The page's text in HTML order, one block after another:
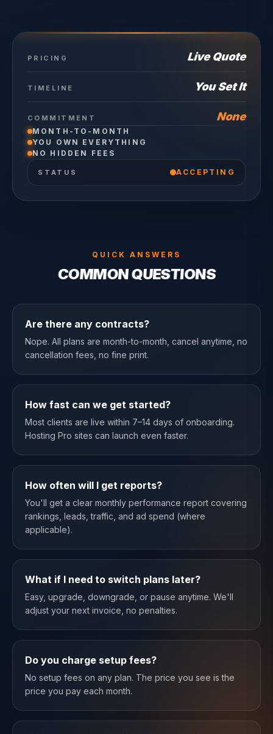
PRICING Live Quote
TIMELINE You Set It
COMMITMENT None
MONTH-TO-MONTH
YOU OWN EVERYTHING
NO HIDDEN FEES
STATUS ACCEPTING
QUICK ANSWERS
COMMON QUESTIONS
Are there any contracts?
Nope. All plans are month-to-month, cancel anytime, no
cancellation fees, no fine print.
How fast can we get started?
Most clients are live within 7–14 days of onboarding.
Hosting Pro sites can launch even faster.
How often will I get reports?
You'll get a clear monthly performance report covering
rankings, leads, traffic, and ad spend (where
applicable).
What if I need to switch plans later?
Easy, upgrade, downgrade, or pause anytime. We'll
adjust your next invoice, no penalties.
Do you charge setup fees?
No setup fees on any plan. The price you see is the
price you pay each month.